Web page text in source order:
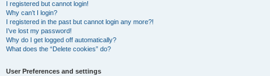
I registered but cannot login!
Why can’t I login?
I registered in the past but cannot login any more?!
I’ve lost my password!
Why do I get logged off automatically?
What does the “Delete cookies” do?
User Preferences and settings